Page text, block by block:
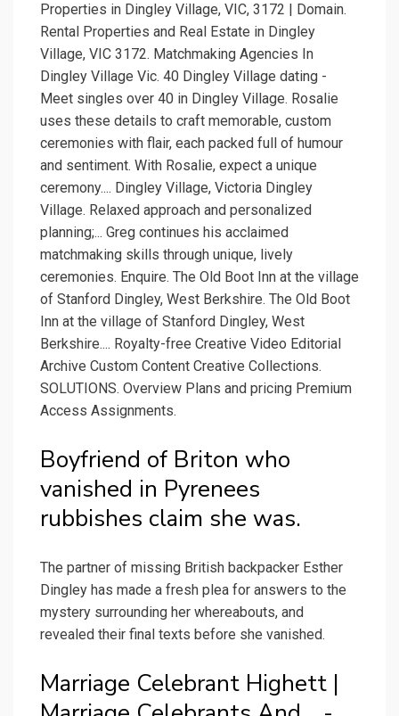
Properties in Dingley Village, VIC, 3172 | Domain.
Rental Properties and Real Estate in Dingley
Village, VIC 3172. Matchmaking Agencies In
Dingley Village Vic. 40 Dingley Village dating -
Meet singles over 40 in Dingley Village. Rosalie
uses these details to craft memorable, custom
ceremonies with flair, each packed full of humour
and sentiment. With Rosalie, expect a unique
ceremony.... Dingley Village, Victoria Dingley
Village. Relaxed approach and personalized
planning;... Greg continues his acclaimed
matchmaking skills through unique, lively
ceremonies. Enquire. The Old Boot Inn at the village
of Stanford Dingley, West Berkshire. The Old Boot
Inn at the village of Stanford Dingley, West
Berkshire.... Royalty-free Creative Video Editorial
Archive Custom Content Creative Collections.
SOLUTIONS. Overview Plans and pricing Premium
Access Assignments.
Boyfriend of Briton who
vanished in Pyrenees
rubbishes claim she was.
The partner of missing British backpacker Esther
Dingley has made a fresh plea for answers to the
mystery surrounding her whereabouts, and
revealed their final texts before she vanished.
Marriage Celebrant Highett |